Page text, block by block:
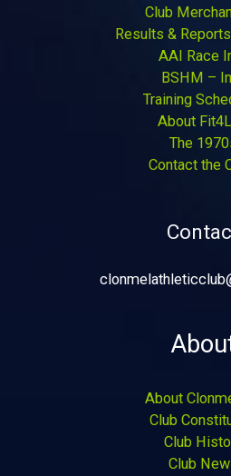
Club
Results &
AAI Race
BSHM –
Training
About
The
Contact the
About
Club
Club
Club